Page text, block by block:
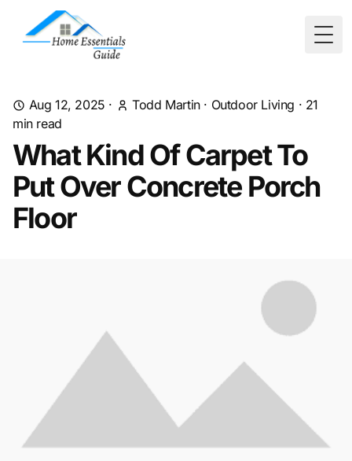
Aug 12, 2025 · Todd Martin· Outdoor Living · 21
min read
What Kind Of Carpet To
Put Over Concrete Porch
Floor